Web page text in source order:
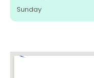
Sunday